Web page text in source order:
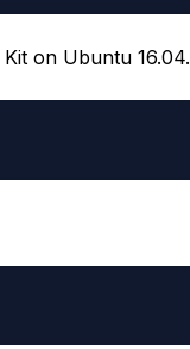
on Ubuntu 16.04.